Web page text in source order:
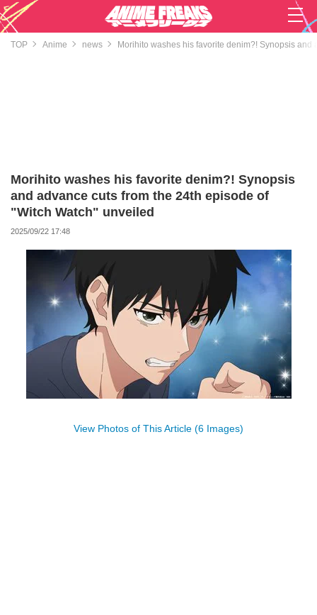
TOP Anime news Morihito washes his favorite denim?! Synopsis
Morihito washes his favorite denim?! Synopsis
and advance cuts from the 24th episode of
"Witch Watch" unveiled
2025/09/22 17:48
View Photos of This Article (6 Images)